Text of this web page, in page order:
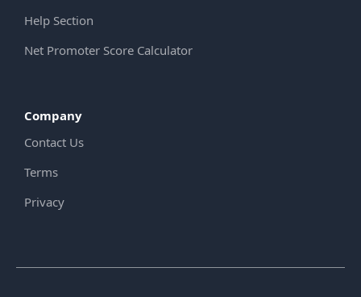
Help Section
Net Promoter Score Calculator
Company
Contact Us
Terms
Privacy